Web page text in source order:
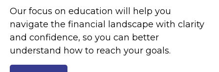
Our focus on education will help you
navigate the financial landscape with clarity
and confidence, so you can better
understand how to reach your goals.